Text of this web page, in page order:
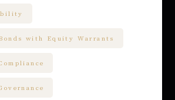
with Equity Warrants